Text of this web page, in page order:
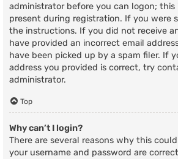
administrator before you can logon;
present during registration. If you were
the instructions. If you did not receive
have provided an incorrect email
have been picked up by a spam filer. If
address you provided is correct, try
administrator.
Top
Why can’t I login?
There are several reasons why this
your username and password are